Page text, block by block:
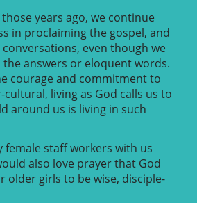
years ago, we continue
in proclaiming the gospel, and
even though we
answers or eloquent words.
courage and commitment to
living as God calls us to
around us is living in such
female staff workers with us
also love prayer that God
older girls to be wise, disciple-